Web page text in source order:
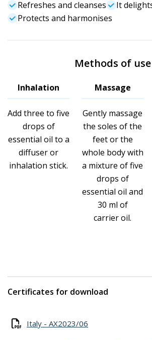
Refreshes and cleanses
It
Protects and harmonises
Methods of use
Inhalation
Add three to five
drops of
essential oil to a
diffuser or
inhalation stick.
Massage
Gently massage
the soles of the
feet or the
whole body with
a mixture of five
drops of
essential oil and
30 ml of
carrier oil.
Certificates for download
Italy - AX2023/06